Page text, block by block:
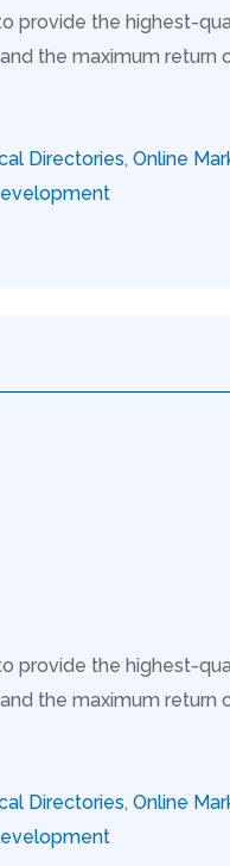
provide the highest-
the maximum return
Directories, Online
provide the highest-
the maximum return
Directories, Online